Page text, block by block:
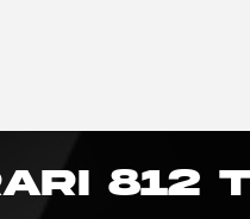
812